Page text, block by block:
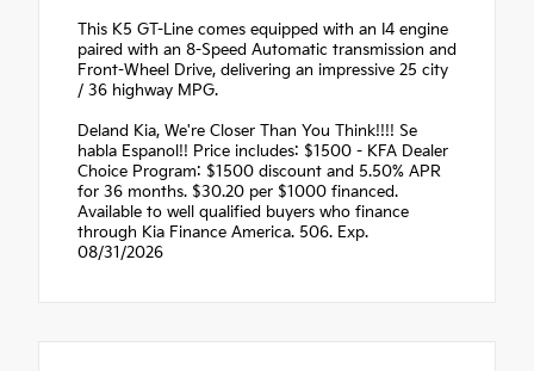
This K5 GT-Line comes equipped with an I4 engine
paired with an 8-Speed Automatic transmission and
Front-Wheel Drive, delivering an impressive 25 city
/ 36 highway MPG.
Deland Kia, We're Closer Than You Think!!!! Se
habla Espanol!! Price includes: $1500 - KFA Dealer
Choice Program: $1500 discount and 5.50% APR
for 36 months. $30.20 per $1000 financed.
Available to well qualified buyers who finance
through Kia Finance America. 506. Exp.
08/31/2026